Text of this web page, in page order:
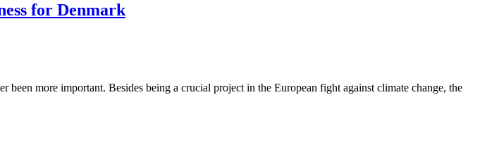
for Denmark
been more important. Besides being a crucial project in the European fight against climate change, the